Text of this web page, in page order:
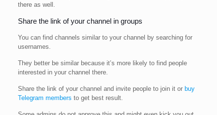
there as well.
Share the link of your channel in groups
You can find channels similar to your channel by searching for
usernames.
They better be similar because it’s more likely to find people
interested in your channel there.
Share the link of your channel and invite people to join it or buy
Telegram members to get best result.